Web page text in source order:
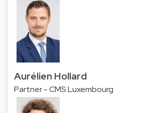
Aurélien Hollard
Partner - CMS Luxembourg